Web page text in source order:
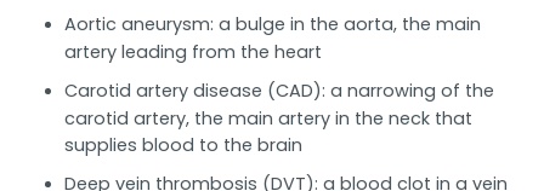
Aortic aneurysm: a bulge in the aorta, the main
artery leading from the heart
Carotid artery disease (CAD): a narrowing of the
carotid artery, the main artery in the neck that
supplies blood to the brain
Deep vein thrombosis (DVT): a blood clot in a vein